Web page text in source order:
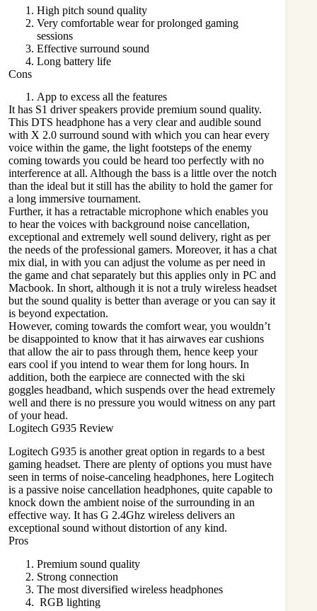
High pitch sound quality
Very comfortable wear for prolonged gaming
sessions
Effective surround sound
Long battery life
Cons
App to excess all the features
It has S1 driver speakers provide premium sound quality.
This DTS headphone has a very clear and audible sound
with X 2.0 surround sound with which you can hear every
voice within the game, the light footsteps of the enemy
coming towards you could be heard too perfectly with no
interference at all. Although the bass is a little over the notch
than the ideal but it still has the ability to hold the gamer for
a long immersive tournament.
Further, it has a retractable microphone which enables you
to hear the voices with background noise cancellation,
exceptional and extremely well sound delivery, right as per
the needs of the professional gamers. Moreover, it has a chat
mix dial, in with you can adjust the volume as per need in
the game and chat separately but this applies only in PC and
Macbook. In short, although it is not a truly wireless headset
but the sound quality is better than average or you can say it
is beyond expectation.
However, coming towards the comfort wear, you wouldn’t
be disappointed to know that it has airwaves ear cushions
that allow the air to pass through them, hence keep your
ears cool if you intend to wear them for long hours. In
addition, both the earpiece are connected with the ski
goggles headband, which suspends over the head extremely
well and there is no pressure you would witness on any part
of your head.
Logitech G935 Review
Logitech G935 is another great option in regards to a best
gaming headset. There are plenty of options you must have
seen in terms of noise-canceling headphones, here Logitech
is a passive noise cancellation headphones, quite capable to
knock down the ambient noise of the surrounding in an
effective way. It has G 2.4Ghz wireless delivers an
exceptional sound without distortion of any kind.
Pros
Premium sound quality
Strong connection
The most diversified wireless headphones
RGB lighting